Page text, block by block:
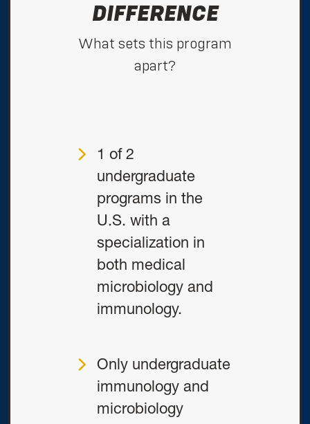
DIFFERENCE
What sets this program
apart?
1 of 2
undergraduate
programs in the
U.S. with a
specialization in
both medical
microbiology and
immunology.
Only undergraduate
immunology and
microbiology